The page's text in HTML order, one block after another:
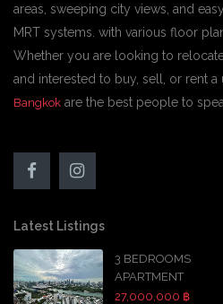
areas, sweeping city views, and
MRT systems. with various floor
Whether you are looking to
and interested to buy, sell, or rent a
Bangkok are the best people to
Latest Listings
3 BEDROOMS
APARTMENT
27,000,000 ฿